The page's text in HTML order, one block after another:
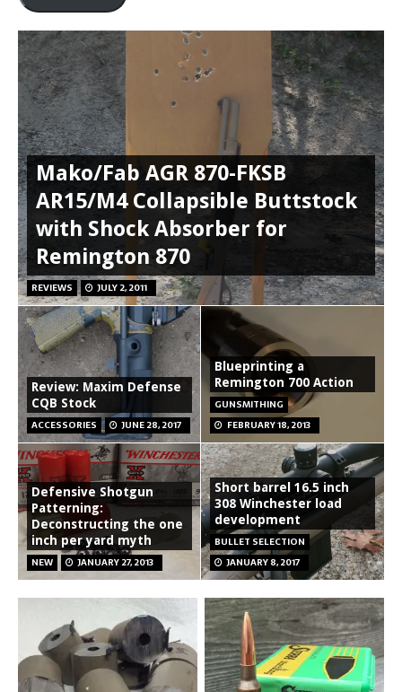
Mako/Fab AGR 870-FKSB
AR15/M4 Collapsible Buttstock
with Shock Absorber for
Remington 870
REVIEWS JULY 2, 2011
Review: Maxim Defense
CQB Stock
ACCESSORIES JUNE 28, 2017
Blueprinting a
Remington 700 Action
GUNSMITHING
FEBRUARY 18, 2013
Defensive Shotgun
Patterning:
Deconstructing the one
inch per yard myth
NEW JANUARY 27, 2013
Short barrel 16.5 inch
308 Winchester load
development
BULLET SELECTION
JANUARY 8, 2017